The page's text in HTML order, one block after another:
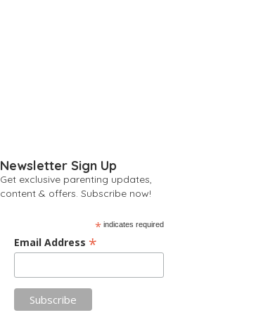
Newsletter Sign Up
Get exclusive parenting updates,
content & offers. Subscribe now!
* indicates required
Email Address *